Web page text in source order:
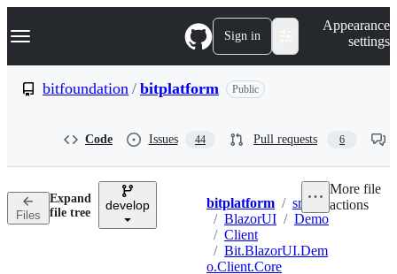
k
p
n
Navigation Menu Sign in
Appearance
settings
bitfoundation / bitplatform Public
Code Issues 44 Pull requests 6
Files
Expand
file tree
develop Breadcrumbs
bitplatform / src
/ BlazorUI / Demo
/ Client
/ Bit.BlazorUI.Dem
o.Client.Core
More file
actions